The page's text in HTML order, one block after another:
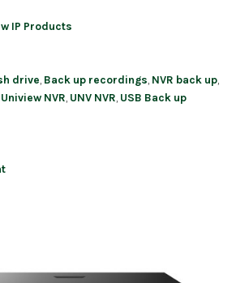
IP Products
drive Back up recordings NVR back up
Uniview NVR UNV NVR USB Back up